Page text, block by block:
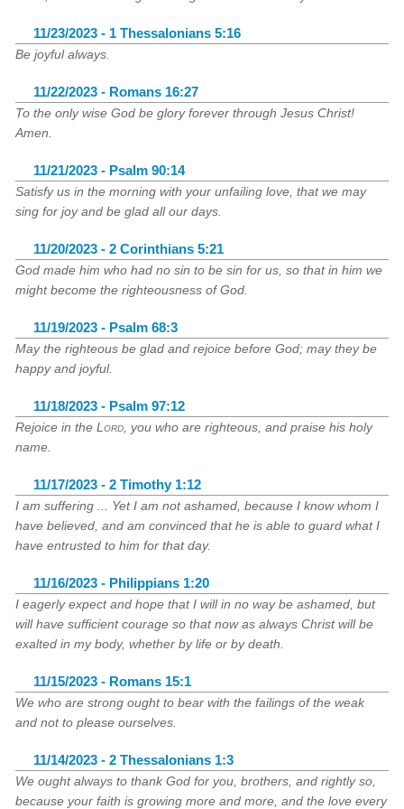
11/23/2023 - 1 Thessalonians 5:16
Be joyful always.
11/22/2023 - Romans 16:27
To the only wise God be glory forever through Jesus Christ!
Amen.
11/21/2023 - Psalm 90:14
Satisfy us in the morning with your unfailing love, that we may
sing for joy and be glad all our days.
11/20/2023 - 2 Corinthians 5:21
God made him who had no sin to be sin for us, so that in him we
might become the righteousness of God.
11/19/2023 - Psalm 68:3
May the righteous be glad and rejoice before God; may they be
happy and joyful.
11/18/2023 - Psalm 97:12
Rejoice in theLord , you who are righteous, and praise his holy
name.
11/17/2023 - 2 Timothy 1:12
I am suffering ... Yet I am not ashamed, because I know whom I
have believed, and am convinced that he is able to guard what I
have entrusted to him for that day.
11/16/2023 - Philippians 1:20
I eagerly expect and hope that I will in no way be ashamed, but
will have sufficient courage so that now as always Christ will be
exalted in my body, whether by life or by death.
11/15/2023 - Romans 15:1
We who are strong ought to bear with the failings of the weak
and not to please ourselves.
11/14/2023 - 2 Thessalonians 1:3
We ought always to thank God for you, brothers, and rightly so,
because your faith is growing more and more, and the love every